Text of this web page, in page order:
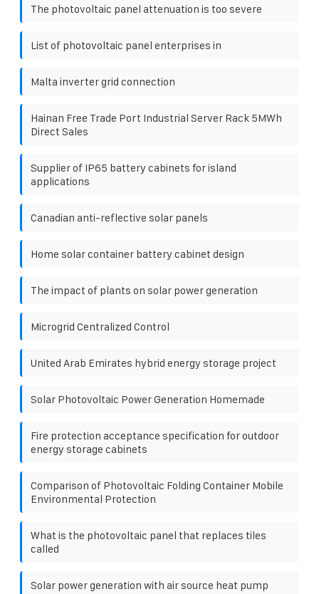
The photovoltaic panel attenuation is too severe
List of photovoltaic panel enterprises in
Malta inverter grid connection
Hainan Free Trade Port Industrial Server Rack 5MWh
Direct Sales
Supplier of IP65 battery cabinets for island
applications
Canadian anti-reflective solar panels
Home solar container battery cabinet design
The impact of plants on solar power generation
Microgrid Centralized Control
United Arab Emirates hybrid energy storage project
Solar Photovoltaic Power Generation Homemade
Fire protection acceptance specification for outdoor
energy storage cabinets
Comparison of Photovoltaic Folding Container Mobile
Environmental Protection
What is the photovoltaic panel that replaces tiles
called
Solar power generation with air source heat pump